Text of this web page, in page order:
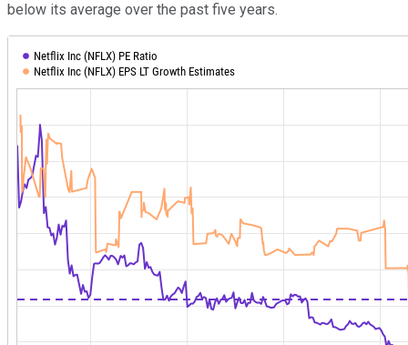
below its average over the past five years.